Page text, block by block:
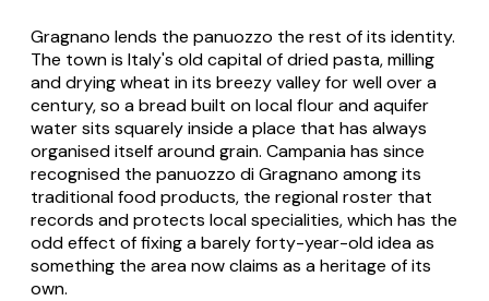
Gragnano lends the panuozzo the rest of its identity.
The town is Italy's old capital of dried pasta, milling
and drying wheat in its breezy valley for well over a
century, so a bread built on local flour and aquifer
water sits squarely inside a place that has always
organised itself around grain. Campania has since
recognised the panuozzo di Gragnano among its
traditional food products, the regional roster that
records and protects local specialities, which has the
odd effect of fixing a barely forty-year-old idea as
something the area now claims as a heritage of its
own.